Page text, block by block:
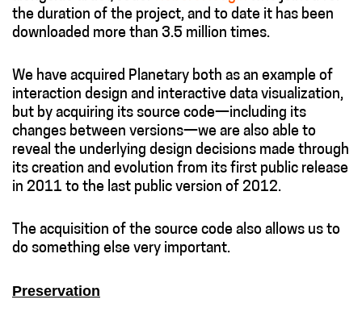
the duration of the project, and to date it has been
downloaded more than 3.5 million times.
We have acquired Planetary both as an example of
interaction design and interactive data visualization,
but by acquiring its source code—including its
changes between versions—we are also able to
reveal the underlying design decisions made through
its creation and evolution from its first public release
in 2011 to the last public version of 2012.
The acquisition of the source code also allows us to
do something else very important.
Preservation